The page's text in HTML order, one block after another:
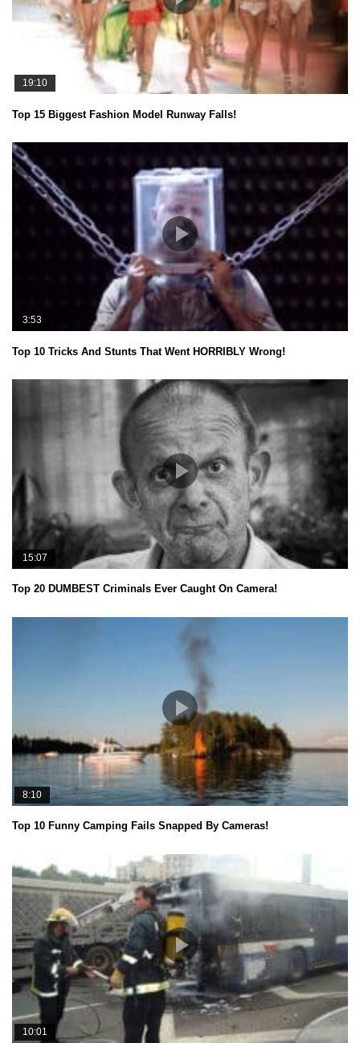
19:10
Top 15 Biggest Fashion Model Runway Falls!
3:53
Top 10 Tricks And Stunts That Went HORRIBLY Wrong!
15:07
Top 20 DUMBEST Criminals Ever Caught On Camera!
8:10
Top 10 Funny Camping Fails Snapped By Cameras!
10:01